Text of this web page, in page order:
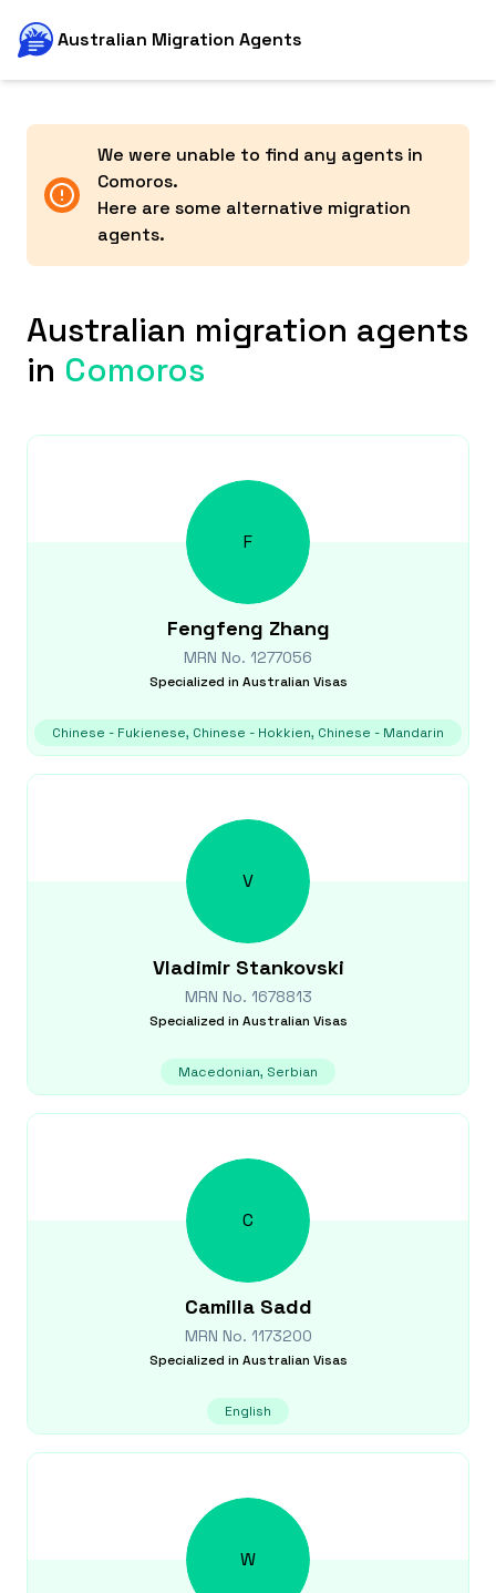
Australian Migration Agents
We were unable to find any agents in
Comoros.
Here are some alternative migration
agents.
Australian migration agents
in Comoros
F
Fengfeng Zhang
MRN No. 1277056
Specialized in Australian Visas
Chinese - Fukienese, Chinese - Hokkien, Chinese - Mandarin
V
Vladimir Stankovski
MRN No. 1678813
Specialized in Australian Visas
Macedonian, Serbian
C
Camilla Sadd
MRN No. 1173200
Specialized in Australian Visas
English
W